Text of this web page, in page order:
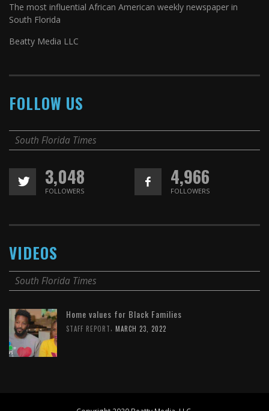
The most influential African American weekly newspaper in
South Florida
Beatty Media LLC
FOLLOW US
South Florida Times
3,048
FOLLOWERS
4,966
FOLLOWERS
VIDEOS
South Florida Times
Home values for Black Families
STAFF REPORT MARCH 23, 2022